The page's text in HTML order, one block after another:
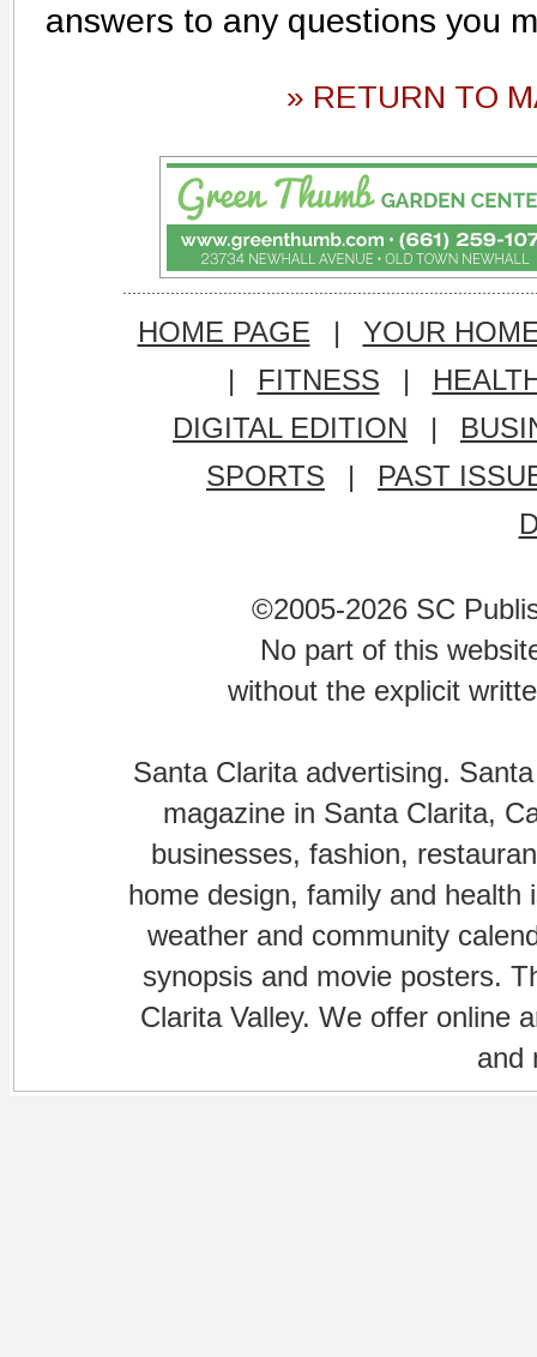
answers to any questions you
» RETURN TO
HOME PAGE |
YOUR
|
FITNESS |
DIGITAL EDITION
|
SPORTS
|
PAST
©2005-2026 SC
No part of this
without the explicit
Santa Clarita advertising.
magazine in Santa Clarita,
businesses, fashion,
home design, family and
weather and community
synopsis and movie posters.
Clarita Valley. We offer online
and